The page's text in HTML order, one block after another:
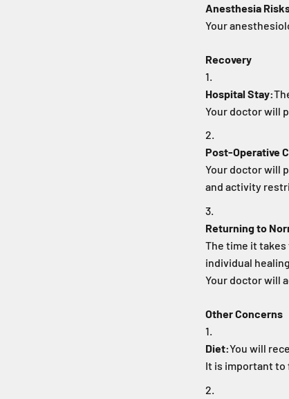
Anesthesia
Your
Recovery
Hospital Stay:
Your doctor will
Post-Operative
Your doctor will
and activity
Returning to
The time it
individual
Your doctor will
Other Concerns
Diet:You will
It is important to